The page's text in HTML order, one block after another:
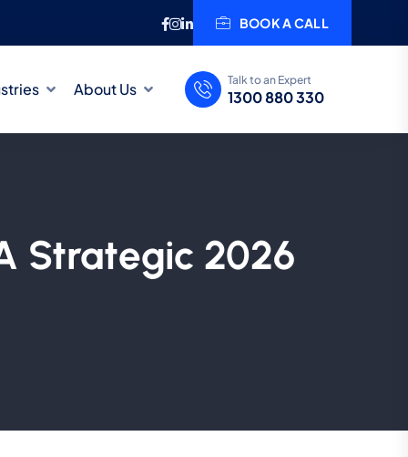
BOOK A CALL
About Us Talk to an Expert
1300 880 330
Strategic 2026